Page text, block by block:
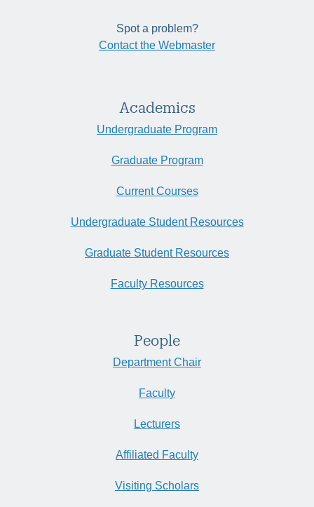
Spot a problem?
Contact the Webmaster
Academics
Undergraduate Program
Graduate Program
Current Courses
Undergraduate Student Resources
Graduate Student Resources
Faculty Resources
People
Department Chair
Faculty
Lecturers
Affiliated Faculty
Visiting Scholars